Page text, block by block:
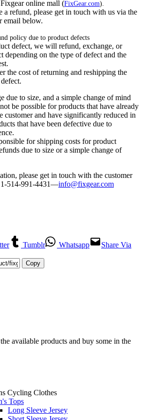
online mall (FixGear.com).
refund, please get in touch with us via the
email below.
policy due to product defects
defect, we will refund, exchange, or
depending on the type of defect and the
the cost of returning and reshipping the
due to size, and a simple change of mind
be possible for products that have already
customer and have significantly reduced in
that have been defective due to
for shipping costs for product
due to size or a simple change of
please get in touch with the customer
1-514-991-4431—info@fixgear.com
Tumblr Whatsapp
Share Via
Copy
available products and buy some in the
Cycling Clothes
Tops
Long Sleeve Jersey